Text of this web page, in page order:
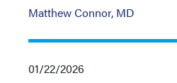
Matthew Connor, MD
01/22/2026